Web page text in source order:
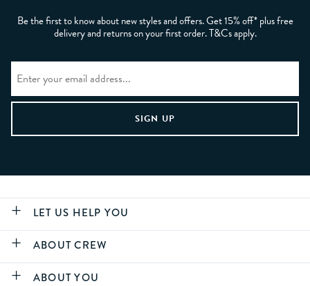
Be the first to know about new styles and offers. Get 15% off* plus free
delivery and returns on your first order. T&Cs apply.
LET US HELP YOU
ABOUT CREW
ABOUT YOU